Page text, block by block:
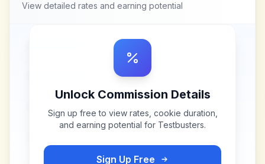
View detailed rates and earning potential
Unlock Commission Details
Sign up free to view rates, cookie duration,
and earning potential for Testbusters.
Sign Up Free